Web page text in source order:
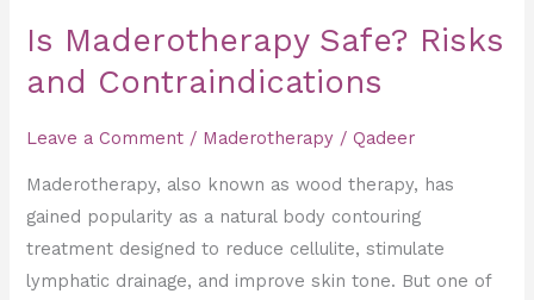
Is Maderotherapy Safe? Risks
and Contraindications
Leave a Comment / Maderotherapy / Qadeer
Maderotherapy, also known as wood therapy, has
gained popularity as a natural body contouring
treatment designed to reduce cellulite, stimulate
lymphatic drainage, and improve skin tone. But one of